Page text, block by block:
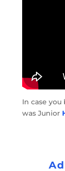
In case
was Junior